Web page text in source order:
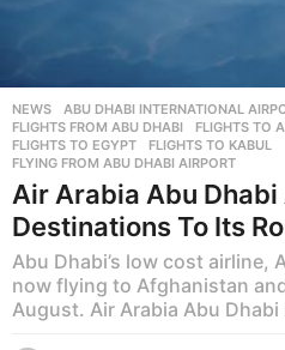
NEWS ABU DHABI INTERNATIONAL
FLIGHTS FROM ABU DHABI
,FLIGHTS TO
FLIGHTS TO EGYPT
,FLIGHTS TO KABUL
FLYING FROM ABU DHABI AIRPORT
Air Arabia Abu
Destinations To Its
Abu Dhabi’s low cost airline,
now flying to Afghanistan
August. Air Arabia Abu Dhabi